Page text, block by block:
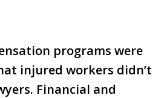
programs were
injured workers didn’t
Financial and